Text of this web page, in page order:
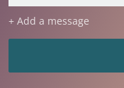
+ Add a message